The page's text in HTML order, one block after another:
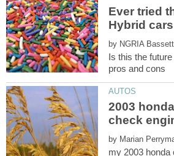
Ever tried
by
Is this the
2003
by
my 2003